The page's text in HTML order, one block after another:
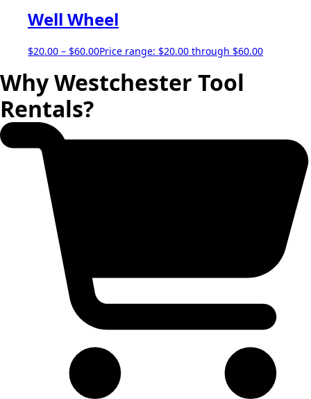
Well Wheel
$20.00 – $60.00Price range: $20.00 through $60.00
Why Westchester Tool
Rentals?